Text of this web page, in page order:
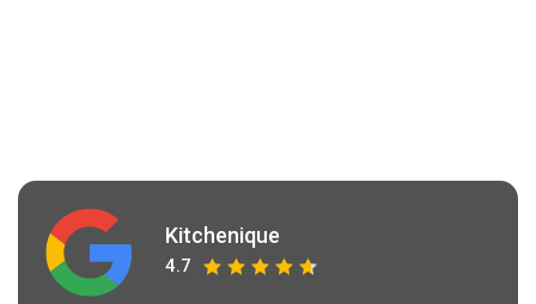
Kitchenique
4.7